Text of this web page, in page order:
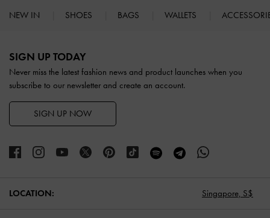
NEW IN SHOES BAGS WALLETS
SIGN UP TODAY
Never miss the latest fashion news and product launches when you
subscribe to our newsletter and create an account.
SIGN UP NOW
LOCATION: Singapore, S$